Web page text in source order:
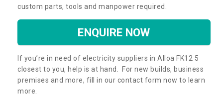
custom parts, tools and manpower required.
ENQUIRE NOW
If you’re in need of electricity suppliers in Alloa FK12 5
closest to you, help is at hand. For new builds, business
premises and more, fill in our contact form now to learn
more.